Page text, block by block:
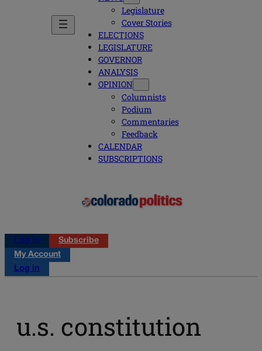
Legislature
Cover Stories
ELECTIONS
LEGISLATURE
GOVERNOR
ANALYSIS
OPINION
Columnists
Podium
Commentaries
Feedback
CALENDAR
SUBSCRIPTIONS
Log in
Subscribe
My Account
Log in
u.s. constitution